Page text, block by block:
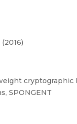
cryptographic
SPONGENT